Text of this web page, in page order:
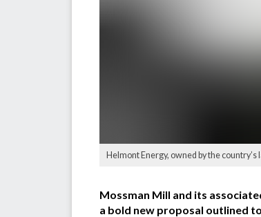
Helmont Energy, owned by the
Mossman Mill and its
a bold new proposal outlined